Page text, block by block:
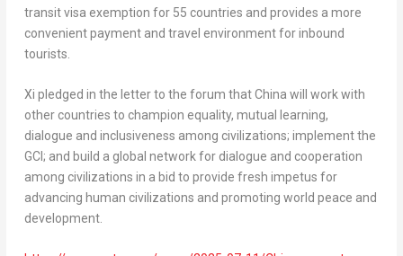
transit visa exemption for 55 countries and provides a more
convenient payment and travel environment for inbound
tourists.
Xi pledged in the letter to the forum that China will work with
other countries to champion equality, mutual learning,
dialogue and inclusiveness among civilizations; implement the
GCI; and build a global network for dialogue and cooperation
among civilizations in a bid to provide fresh impetus for
advancing human civilizations and promoting world peace and
development.